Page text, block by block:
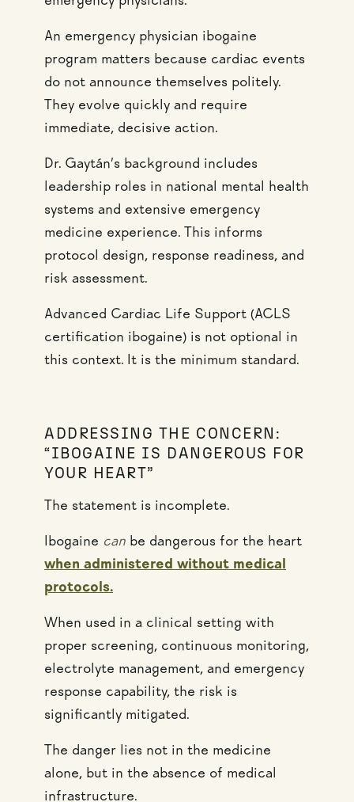
An emergency physician ibogaine
program matters because cardiac events
do not announce themselves politely.
They evolve quickly and require
immediate, decisive action.
Dr. Gaytán’s background includes
leadership roles in national mental health
systems and extensive emergency
medicine experience. This informs
protocol design, response readiness, and
risk assessment.
Advanced Cardiac Life Support (ACLS
certification ibogaine) is not optional in
this context. It is the minimum standard.
ADDRESSING THE CONCERN:
“IBOGAINE IS DANGEROUS FOR
YOUR HEART”
The statement is incomplete.
Ibogaine can be dangerous for the heart
when administered without medical
protocols.
When used in a clinical setting with
proper screening, continuous monitoring,
electrolyte management, and emergency
response capability, the risk is
significantly mitigated.
The danger lies not in the medicine
alone, but in the absence of medical
infrastructure.